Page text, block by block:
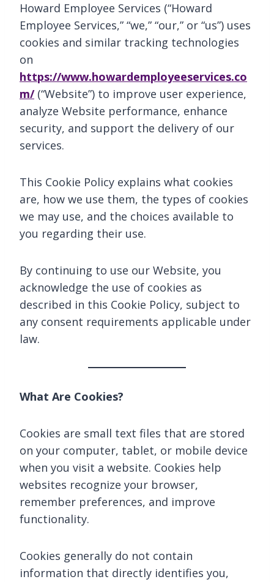
Howard Employee Services (“Howard
Employee Services,” “we,” “our,” or “us”) uses
cookies and similar tracking technologies
on
https://www.howardemployeeservices.co
m/(“Website”) to improve user experience,
analyze Website performance, enhance
security, and support the delivery of our
services.
This Cookie Policy explains what cookies
are, how we use them, the types of cookies
we may use, and the choices available to
you regarding their use.
By continuing to use our Website, you
acknowledge the use of cookies as
described in this Cookie Policy, subject to
any consent requirements applicable under
law.
What Are Cookies?
Cookies are small text files that are stored
on your computer, tablet, or mobile device
when you visit a website. Cookies help
websites recognize your browser,
remember preferences, and improve
functionality.
Cookies generally do not contain
information that directly identifies you,